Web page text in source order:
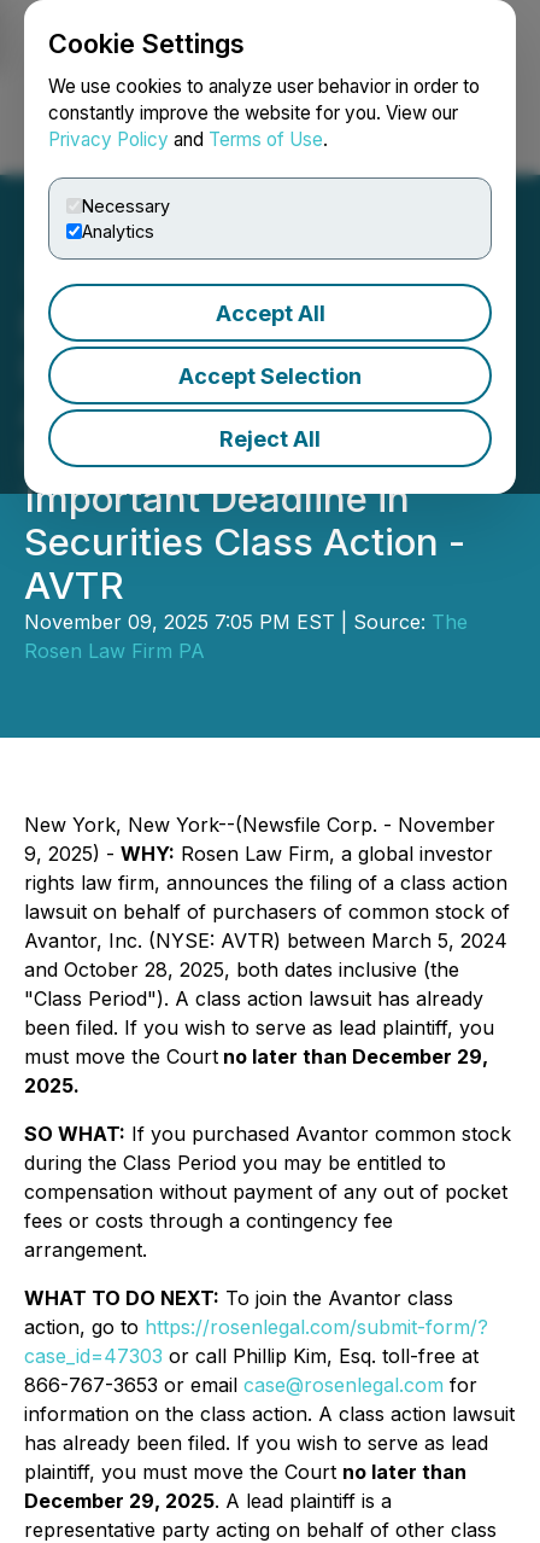
Cookie Settings
We use cookies to analyze user behavior in order to
constantly improve the website for you. View our
Privacy Policy and Terms of Use.
Necessary
Analytics
Accept All
Accept Selection
Reject All
Login Search Français
ROSEN, A TOP RANKED
LAW FIRM, Encourages
Avantor, Inc. Investors to
Secure Counsel Before
Important Deadline in
Securities Class Action -
AVTR
November 09, 2025 7:05 PM EST | Source: The
Rosen Law Firm PA
New York, New York--(Newsfile Corp. - November
9, 2025) - WHY: Rosen Law Firm, a global investor
rights law firm, announces the filing of a class action
lawsuit on behalf of purchasers of common stock of
Avantor, Inc. (NYSE: AVTR) between March 5, 2024
and October 28, 2025, both dates inclusive (the
"Class Period"). A class action lawsuit has already
been filed. If you wish to serve as lead plaintiff, you
must move the Court no later than December 29,
2025.
SO WHAT: If you purchased Avantor common stock
during the Class Period you may be entitled to
compensation without payment of any out of pocket
fees or costs through a contingency fee
arrangement.
WHAT TO DO NEXT: To join the Avantor class
action, go to https://rosenlegal.com/submit-form/?
case_id=47303 or call Phillip Kim, Esq. toll-free at
866-767-3653 or email case@rosenlegal.com for
information on the class action. A class action lawsuit
has already been filed. If you wish to serve as lead
plaintiff, you must move the Court no later than
December 29, 2025. A lead plaintiff is a
representative party acting on behalf of other class